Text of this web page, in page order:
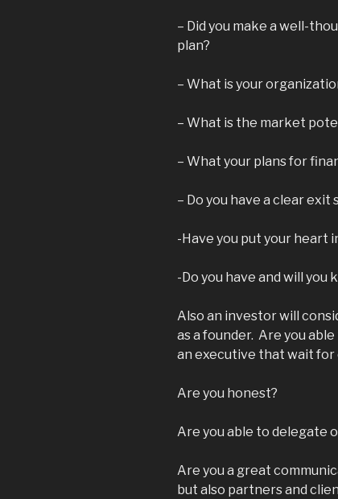
– Did you make a well-
plan?
– What is your
– What is the market
– What your plans for
– Do you have a clear exit
-Have you put your heart
-Do you have and will you
Also an investor will
as a founder. Are you
an executive that wait
Are you honest?
Are you able to delegate
Are you a great
but also partners and